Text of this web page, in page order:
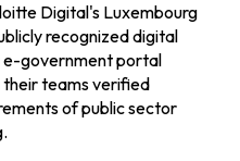
Digital's Luxembourg
recognized digital
e-government portal
teams verified
of public sector